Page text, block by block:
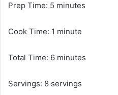
Prep Time: 5 minutes
Cook Time: 1 minute
Total Time: 6 minutes
Servings: 8 servings